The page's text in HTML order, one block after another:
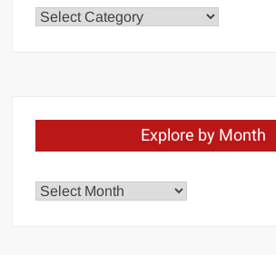
Chapters
Explore by Month
Explore